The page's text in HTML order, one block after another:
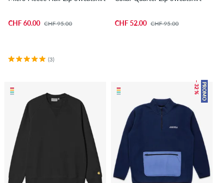
CHF 60.00 CHF 95.00
(3)
CHF 52.00 CHF 95.00
PROMO
– 32 %